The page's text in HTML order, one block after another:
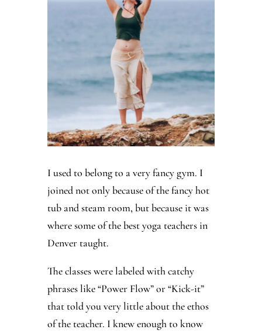
I used to belong to a very fancy gym. I
joined not only because of the fancy hot
tub and steam room, but because it was
where some of the best yoga teachers in
Denver taught.
The classes were labeled with catchy
phrases like “Power Flow” or “Kick-it”
that told you very little about the ethos
of the teacher. I knew enough to know